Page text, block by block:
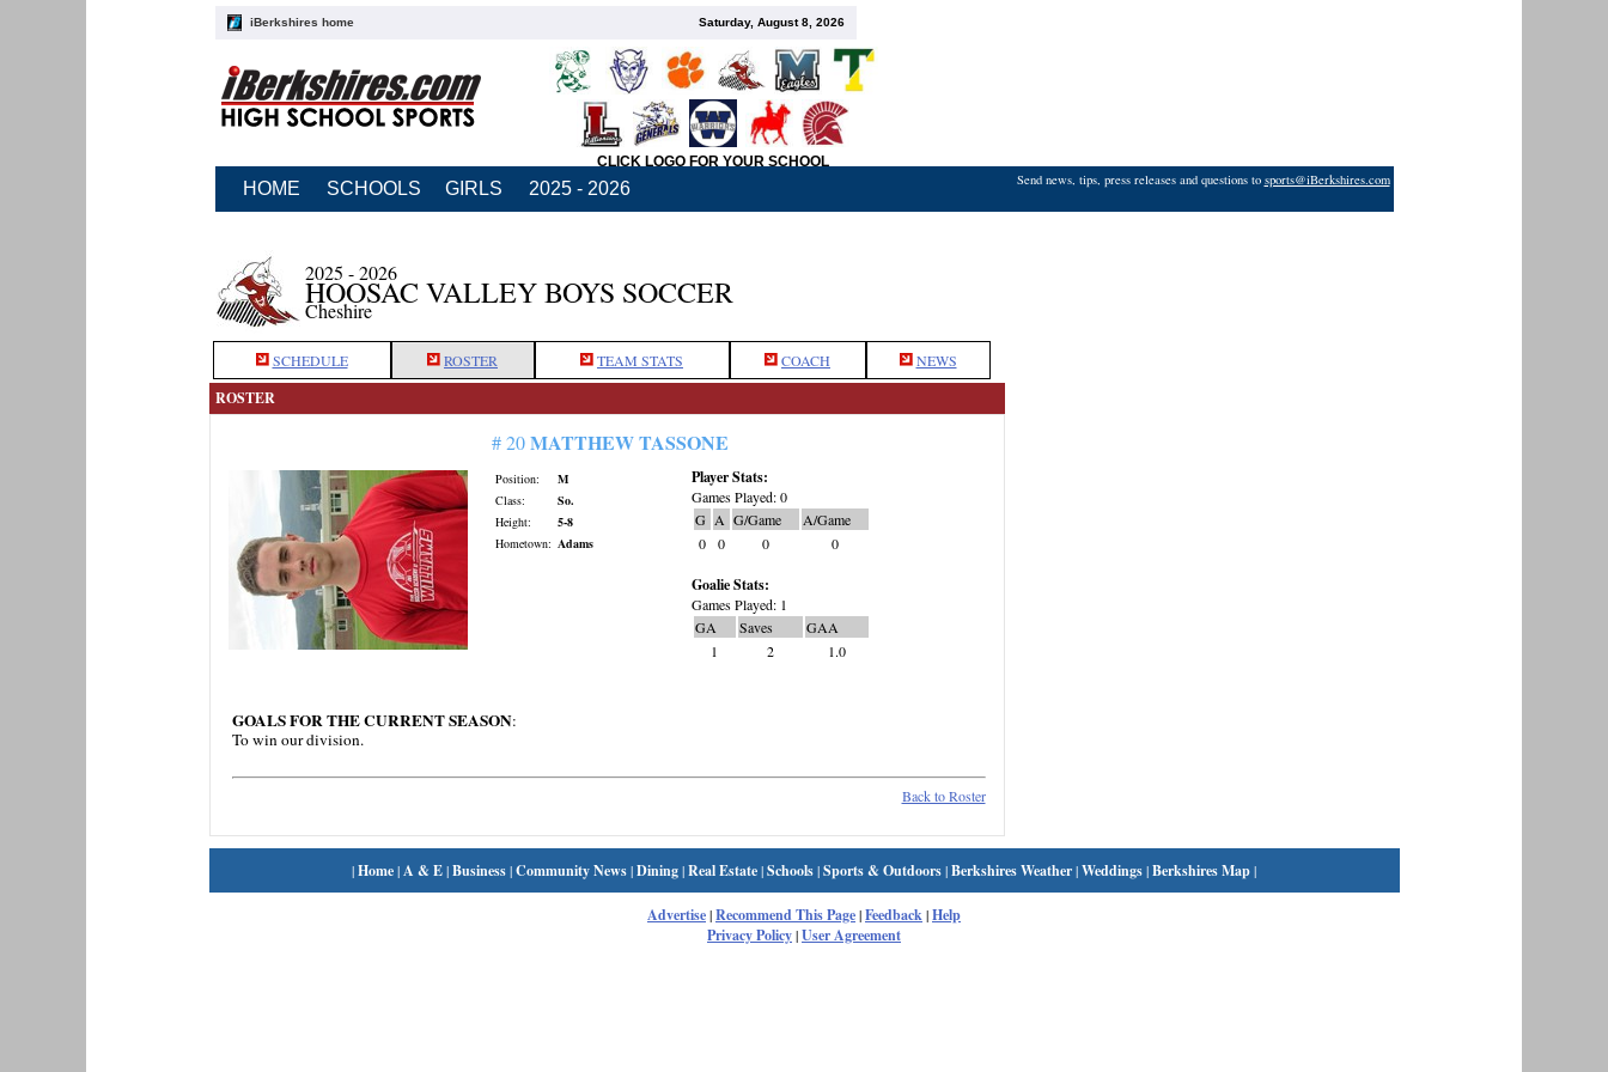
iBerkshires home Saturday, August 8, 2026
CLICK LOGO FOR YOUR SCHOOL
HOME SCHOOLS GIRLS 2025 - 2026 Send news, tips, press releases and questions to sports@iBerkshires.com
2025 - 2026
HOOSAC VALLEY BOYS SOCCER
Cheshire
SCHEDULE ROSTER TEAM STATS COACH NEWS
ROSTER
# 20MATTHEW TASSONE
Position:
M
Class:
So.
Height:
5-8
Hometown: Adams
Player Stats:
Games Played: 0
G A G/Game
A/Game
0
0 0 0
Goalie Stats:
Games Played: 1
GA
Saves
GAA
1
2 1.0
GOALS FOR THE CURRENT SEASON:
To win our division.
Back to Roster
|Home|A & E|Business|Community News|Dining|Real Estate|Schools|Sports & Outdoors|Berkshires Weather|Weddings|Berkshires Map|
Advertise|Recommend This Page|Feedback|Help
Privacy Policy|User Agreement